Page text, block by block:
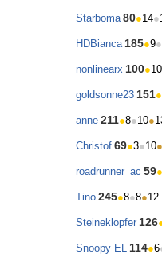
Starboma 80●14●
HDBianca 185●9●
nonlinearx 100●10
goldsonne23 151●
anne 211●8●10●
Christof 69●3●10●
roadrunner_ac 59●
Tino 245●8●8●12
Steineklopfer 126
Snoopy EL 114●6